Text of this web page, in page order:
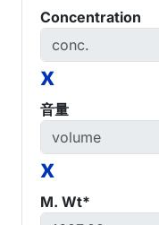
Concentration
x
音量
x
M. Wt*